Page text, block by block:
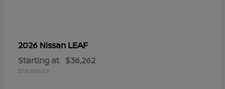
2026 Nissan LEAF
Starting at $36,262
Disclosure